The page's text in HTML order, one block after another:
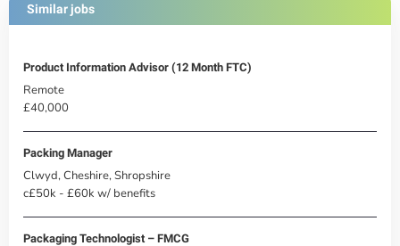
Similar jobs
Product Information Advisor (12 Month FTC)
Remote
£40,000
Packing Manager
Clwyd, Cheshire, Shropshire
c£50k - £60k w/ benefits
Packaging Technologist – FMCG